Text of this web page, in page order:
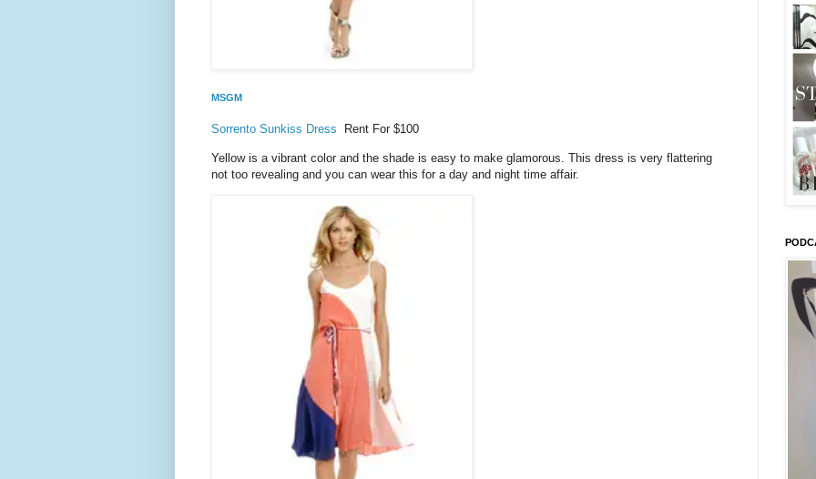
MSGM
Sorrento Sunkiss Dress Rent For $100
Yellow is a vibrant color and the shade is easy to make glamorous. This dress is very flattering
not too revealing and you can wear this for a day and night time affair.